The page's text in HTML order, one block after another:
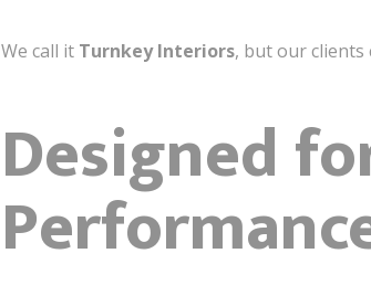
We call it Turnkey Interiors, but our clients
Designed